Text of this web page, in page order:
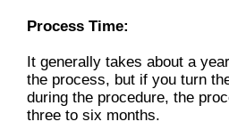
Process Time:
It generally takes about a
the process, but if you turn
during the procedure, the
three to six months.